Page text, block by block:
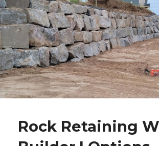
Rock Retaining